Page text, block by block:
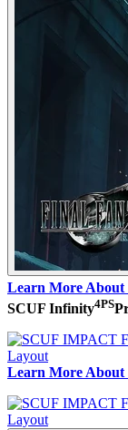
Learn More
SCUF Infinity4PS
Learn More